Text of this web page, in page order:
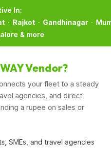
In:
· Rajkot · Gandhinagar ·
& more
Vendor?
your fleet to a steady
agencies, and direct
a rupee on sales or
SMEs, and travel agencies